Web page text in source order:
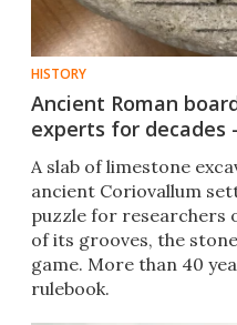
HISTORY
Ancient Roman
experts for decades
A slab of limestone
ancient Coriovallum
puzzle for researchers
of its grooves, the
game. More than 40
rulebook.